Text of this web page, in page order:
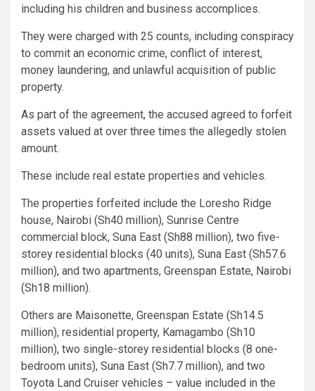
including his children and business accomplices.
They were charged with 25 counts, including conspiracy
to commit an economic crime, conflict of interest,
money laundering, and unlawful acquisition of public
property.
As part of the agreement, the accused agreed to forfeit
assets valued at over three times the allegedly stolen
amount.
These include real estate properties and vehicles.
The properties forfeited include the Loresho Ridge
house, Nairobi (Sh40 million), Sunrise Centre
commercial block, Suna East (Sh88 million), two five-
storey residential blocks (40 units), Suna East (Sh57.6
million), and two apartments, Greenspan Estate, Nairobi
(Sh18 million).
Others are Maisonette, Greenspan Estate (Sh14.5
million), residential property, Kamagambo (Sh10
million), two single-storey residential blocks (8 one-
bedroom units), Suna East (Sh7.7 million), and two
Toyota Land Cruiser vehicles – value included in the